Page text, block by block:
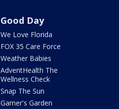
Good Day
We Love Florida
FOX 35 Care Force
Weather Babies
AdventHealth The
Wellness Check
Snap The Sun
Garner's Garden